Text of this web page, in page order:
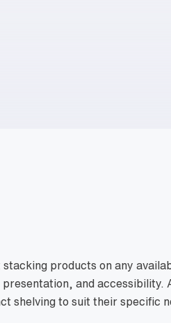
stacking products on any
and accessibility.
shelving to suit their specific